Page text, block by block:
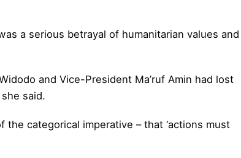
a serious betrayal of humanitarian values and
and Vice-President Ma’ruf Amin had lost
said.
the categorical imperative – that ‘actions must